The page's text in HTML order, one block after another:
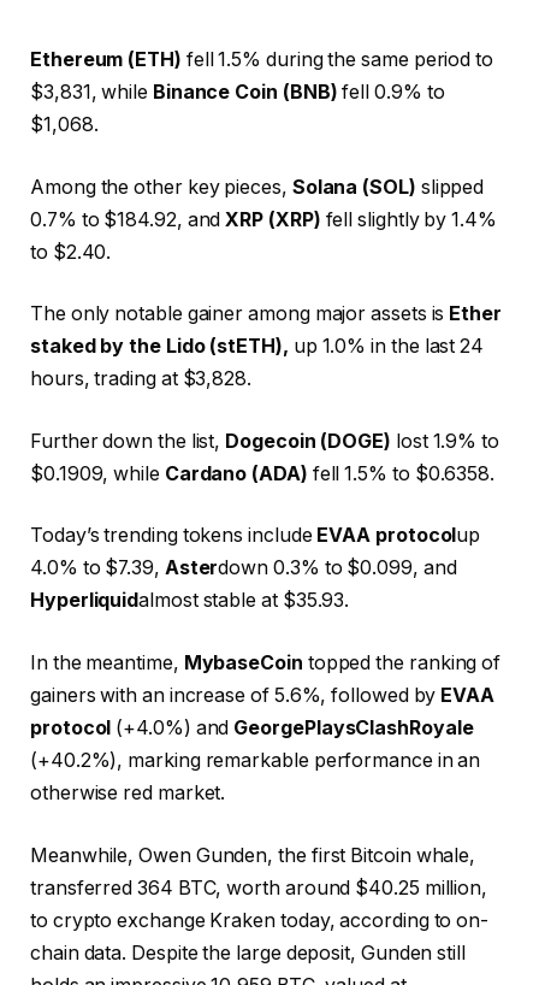
Ethereum (ETH) fell 1.5% during the same period to
$3,831, while Binance Coin (BNB) fell 0.9% to
$1,068.
Among the other key pieces, Solana (SOL) slipped
0.7% to $184.92, andXRP (XRP) fell slightly by 1.4%
to $2.40.
The only notable gainer among major assets is Ether
staked by the Lido (stETH), up 1.0% in the last 24
hours, trading at $3,828.
Further down the list, Dogecoin (DOGE) lost 1.9% to
$0.1909, while Cardano (ADA) fell 1.5% to $0.6358.
Today’s trending tokens include EVAA protocol up
4.0% to $7.39, Asterdown 0.3% to $0.099, and
Hyperliquidalmost stable at $35.93.
In the meantime, MybaseCoin topped the ranking of
gainers with an increase of 5.6%, followed by EVAA
protocol (+4.0%) and GeorgePlaysClashRoyale
(+40.2%), marking remarkable performance in an
otherwise red market.
Meanwhile, Owen Gunden, the first Bitcoin whale,
transferred 364 BTC, worth around $40.25 million,
to crypto exchange Kraken today, according to on-
chain data. Despite the large deposit, Gunden still